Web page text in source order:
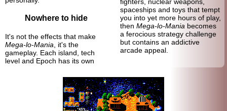
Nowhere to hide
It's not the effects that make
Mega-lo-Mania , it's the
gameplay. Each island, tech
level and Epoch has its own
spaceships and toys that tempt
you into yet more hours of play,
then Mega-lo-Mania becomes
a ferocious strategy challenge
but contains an addictive
arcade appeal.